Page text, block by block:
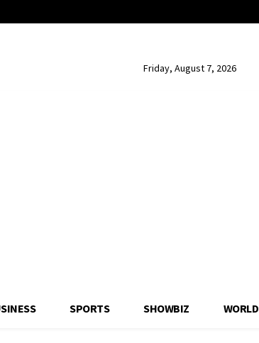
Friday, August 7, 2026
SPORTS SHOWBIZ WORLD